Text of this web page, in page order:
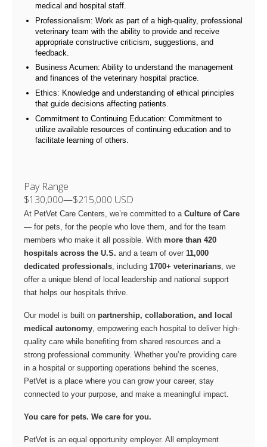
medical and hospital staff.
Professionalism: Work as part of a high-quality, professional
veterinary team with the ability to provide and receive
appropriate constructive criticism, suggestions, and
feedback.
Business Acumen: Ability to understand the management
and finances of the veterinary hospital practice.
Ethics: Knowledge and understanding of ethical principles
that guide decisions affecting patients.
Commitment to Continuing Education: Commitment to
utilize available resources of continuing education and to
facilitate learning of others.
Pay Range
$130,000—$215,000 USD
At PetVet Care Centers, we’re committed to a Culture of Care
— for pets, for the people who love them, and for the team
members who make it all possible. With more than 420
hospitals across the U.S. and a team of over 11,000
dedicated professionals , including 1700+ veterinarians , we
offer a unique blend of local leadership and national support
that helps our hospitals thrive.
Our model is built on partnership, collaboration, and local
medical autonomy , empowering each hospital to deliver high-
quality care while benefiting from shared resources and a
strong professional community. Whether you’re providing care
in a hospital or supporting operations behind the scenes,
PetVet is a place where you can grow your career, stay
connected to your purpose, and make a meaningful impact.
You care for pets. We care for you.
PetVet is an equal opportunity employer. All employment